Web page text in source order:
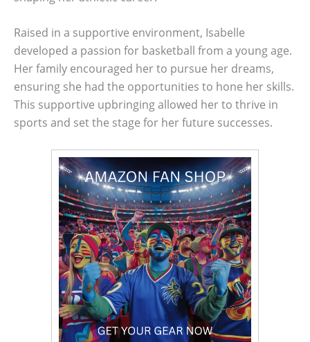
Raised in a supportive environment, Isabelle
developed a passion for basketball from a young age.
Her family encouraged her to pursue her dreams,
ensuring she had the opportunities to hone her skills.
This supportive upbringing allowed her to thrive in
sports and set the stage for her future successes.